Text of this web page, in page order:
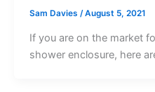
Sam Davies /August 5, 2021
If you are on the market
shower enclosure, here